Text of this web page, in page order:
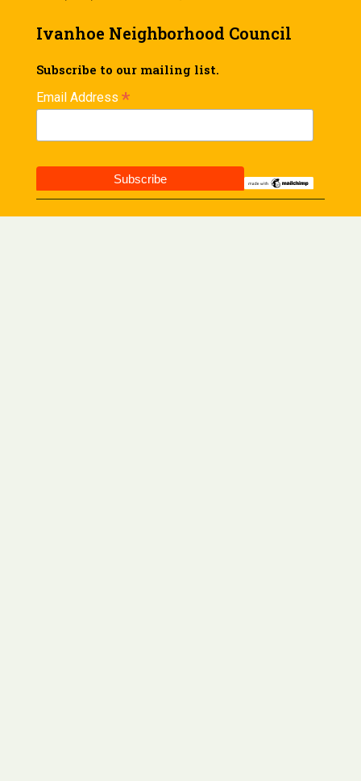
Ivanhoe Neighborhood Council
Subscribe to our mailing list.
Email Address *